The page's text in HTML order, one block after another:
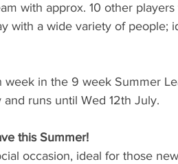
with approx. 10 other
with a wide variety of people;
week in the 9 week Summer
and runs until Wed 12th July.
this Summer!
occasion, ideal for those